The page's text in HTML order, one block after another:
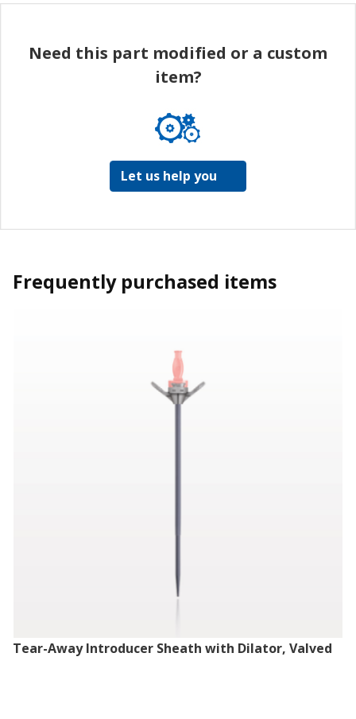
Need this part modified or a custom
item?
Let us help you
Frequently purchased items
Tear-Away Introducer Sheath with Dilator, Valved